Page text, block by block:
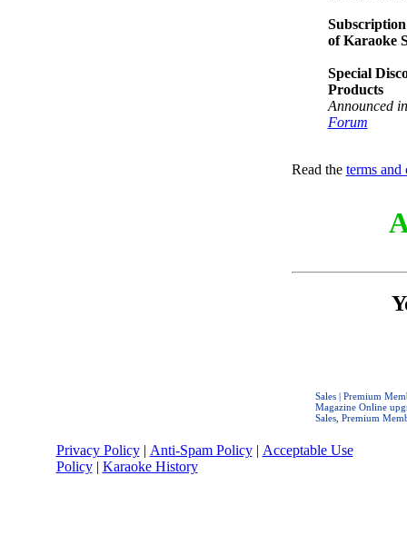
of Karaoke
Special
Products
Announced
Forum
Read the terms and
Sales | Premium
Magazine Online
Sales, Premium
Privacy Policy| Anti-Spam Policy| Acceptable Use
Policy| Karaoke History